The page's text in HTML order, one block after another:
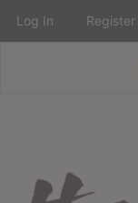
Log In Register